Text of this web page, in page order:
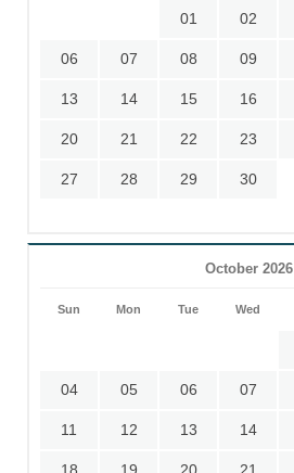
01 02
06 07 08 09
13 14 15 16
20 21 22 23
27 28 29 30
October 2026
Sun Mon Tue Wed
04 05 06 07
11 12 13 14
18 19 20 21